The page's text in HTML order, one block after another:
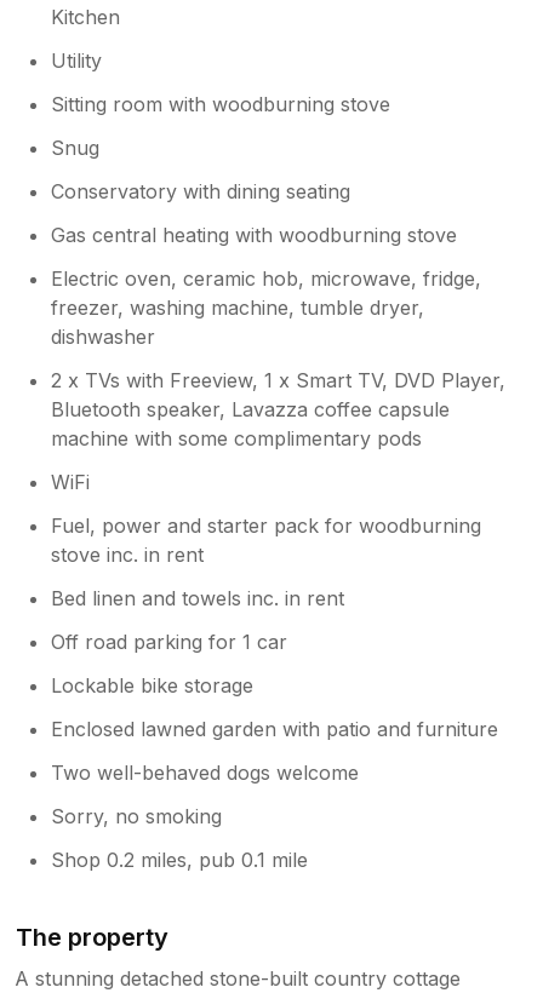
Kitchen
Utility
Sitting room with woodburning stove
Snug
Conservatory with dining seating
Gas central heating with woodburning stove
Electric oven, ceramic hob, microwave, fridge,
freezer, washing machine, tumble dryer,
dishwasher
2 x TVs with Freeview, 1 x Smart TV, DVD Player,
Bluetooth speaker, Lavazza coffee capsule
machine with some complimentary pods
WiFi
Fuel, power and starter pack for woodburning
stove inc. in rent
Bed linen and towels inc. in rent
Off road parking for 1 car
Lockable bike storage
Enclosed lawned garden with patio and furniture
Two well-behaved dogs welcome
Sorry, no smoking
Shop 0.2 miles, pub 0.1 mile
The property
A stunning detached stone-built country cottage